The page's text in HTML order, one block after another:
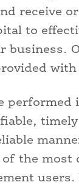
receive
to
business.
performed
the most
users.